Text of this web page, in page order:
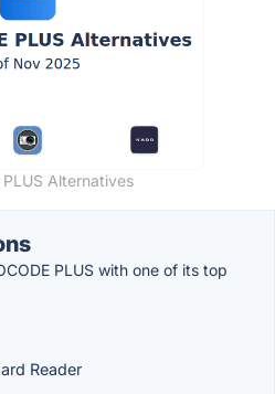
PLUS Alternatives
PLUS with one of its top
Reader